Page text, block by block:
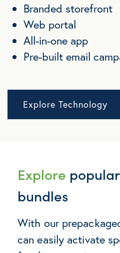
Branded storefront
Web portal
All-in-one app
Pre-built email
Explore Technology
Explore
bundles
With our
can easily activate